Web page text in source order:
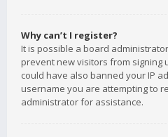
Why can’t I register?
It is possible a board
prevent new visitors from signing
could have also banned your IP
username you are attempting to
administrator for assistance.